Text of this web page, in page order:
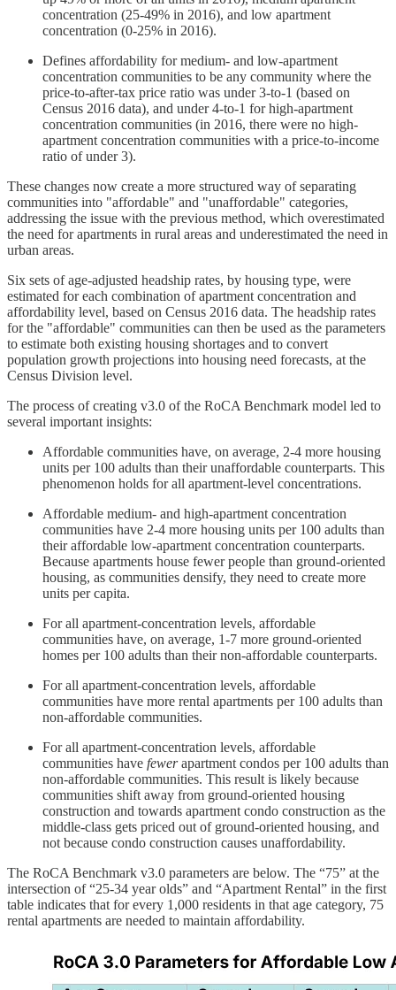
concentration (25-49% in 2016), and low apartment
concentration (0-25% in 2016).
Defines affordability for medium- and low-apartment
concentration communities to be any community where the
price-to-after-tax price ratio was under 3-to-1 (based on
Census 2016 data), and under 4-to-1 for high-apartment
concentration communities (in 2016, there were no high-
apartment concentration communities with a price-to-income
ratio of under 3).
These changes now create a more structured way of separating
communities into "affordable" and "unaffordable" categories,
addressing the issue with the previous method, which overestimated
the need for apartments in rural areas and underestimated the need in
urban areas.
Six sets of age-adjusted headship rates, by housing type, were
estimated for each combination of apartment concentration and
affordability level, based on Census 2016 data. The headship rates
for the "affordable" communities can then be used as the parameters
to estimate both existing housing shortages and to convert
population growth projections into housing need forecasts, at the
Census Division level.
The process of creating v3.0 of the RoCA Benchmark model led to
several important insights:
Affordable communities have, on average, 2-4 more housing
units per 100 adults than their unaffordable counterparts. This
phenomenon holds for all apartment-level concentrations.
Affordable medium- and high-apartment concentration
communities have 2-4 more housing units per 100 adults than
their affordable low-apartment concentration counterparts.
Because apartments house fewer people than ground-oriented
housing, as communities densify, they need to create more
units per capita.
For all apartment-concentration levels, affordable
communities have, on average, 1-7 more ground-oriented
homes per 100 adults than their non-affordable counterparts.
For all apartment-concentration levels, affordable
communities have more rental apartments per 100 adults than
non-affordable communities.
For all apartment-concentration levels, affordable
communities have fewerapartment condos per 100 adults than
non-affordable communities. This result is likely because
communities shift away from ground-oriented housing
construction and towards apartment condo construction as the
middle-class gets priced out of ground-oriented housing, and
not because condo construction causes unaffordability.
The RoCA Benchmark v3.0 parameters are below. The “75” at the
intersection of “25-34 year olds” and “Apartment Rental” in the first
table indicates that for every 1,000 residents in that age category, 75
rental apartments are needed to maintain affordability.